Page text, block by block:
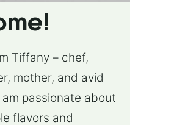
Tiffany – chef,
mother, and avid
passionate about
flavors and